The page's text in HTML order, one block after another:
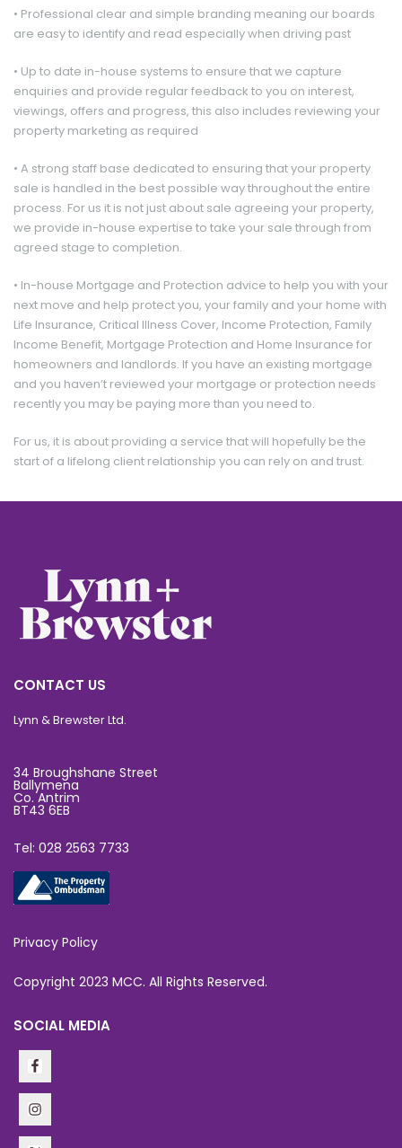
£ 1,500 Per Month
• Professional clear and simple branding meaning our boards
are easy to identify and read especially when driving past
• Up to date in-house systems to ensure that we capture
enquiries and provide regular feedback to you on interest,
viewings, offers and progress, this also includes reviewing your
property marketing as required
• A strong staff base dedicated to ensuring that your property
sale is handled in the best possible way throughout the entire
process. For us it is not just about sale agreeing your property,
we provide in-house expertise to take your sale through from
agreed stage to completion.
• In-house Mortgage and Protection advice to help you with your
next move and help protect you, your family and your home with
Life Insurance, Critical Illness Cover, Income Protection, Family
Income Benefit, Mortgage Protection and Home Insurance for
homeowners and landlords. If you have an existing mortgage
and you haven’t reviewed your mortgage or protection needs
recently you may be paying more than you need to.
For us, it is about providing a service that will hopefully be the
start of a lifelong client relationship you can rely on and trust.
CONTACT US
Lynn & Brewster Ltd.
34 Broughshane Street
Ballymena
Co. Antrim
BT43 6EB
Tel: 028 2563 7733
Privacy Policy
Copyright 2023 MCC. All Rights Reserved.
SOCIAL MEDIA